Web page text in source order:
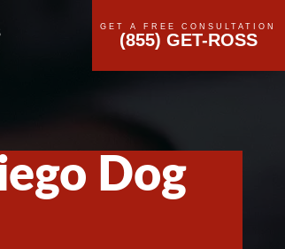
GET A FREE CONSULTATION
(855) GET-ROSS
Dog